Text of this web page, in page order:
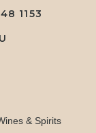
1153
& Spirits